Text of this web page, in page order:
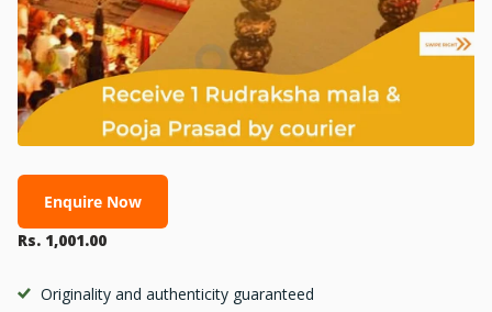
Enquire Now
Rs. 1,001.00
Originality and authenticity guaranteed